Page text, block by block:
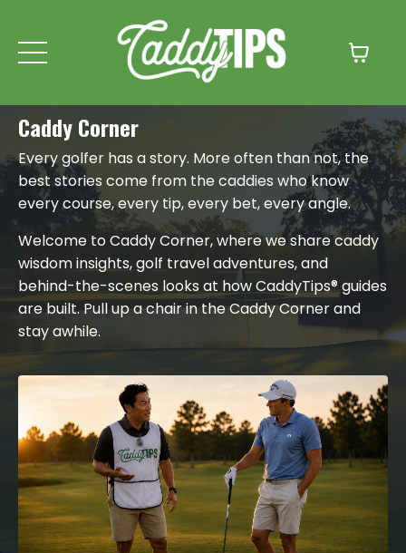
Caddy Corner
Every golfer has a story. More often than not, the
best stories come from the caddies who know
every course, every tip, every bet, every angle.
Welcome to Caddy Corner, where we share caddy
wisdom insights, golf travel adventures, and
behind-the-scenes looks at how CaddyTips® guides
are built. Pull up a chair in the Caddy Corner and
stay awhile.